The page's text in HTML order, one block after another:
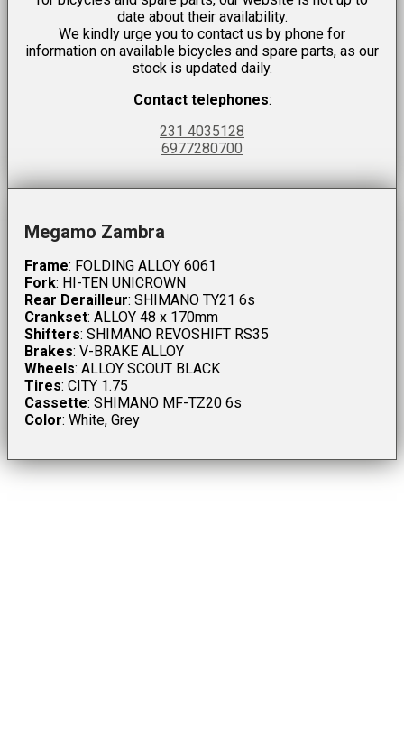
date about their availability.
We kindly urge you to contact us by phone for
information on available bicycles and spare parts, as our
stock is updated daily.
Contact telephones:
231 4035128
6977280700
Megamo Zambra
Frame: FOLDING ALLOY 6061
Fork: HI-TEN UNICROWN
Rear Derailleur: SHIMANO TY21 6s
Crankset: ALLOY 48 x 170mm
Shifters: SHIMANO REVOSHIFT RS35
Brakes: V-BRAKE ALLOY
Wheels: ALLOY SCOUT BLACK
Tires: CITY 1.75
Cassette: SHIMANO MF-TZ20 6s
Color: White, Grey